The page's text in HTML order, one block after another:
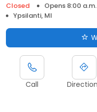
Closed
Opens 8:00
Ypsilanti, MI
Call